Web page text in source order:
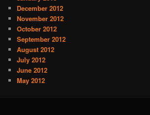
December 2012
November 2012
October 2012
September 2012
August 2012
July 2012
June 2012
May 2012